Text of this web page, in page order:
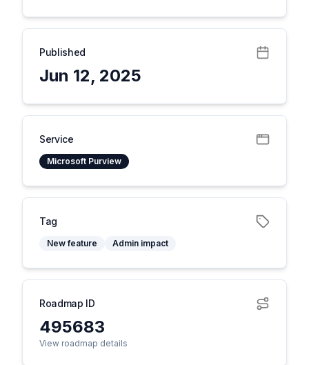
Published
Jun 12, 2025
Service
Microsoft Purview
Tag
New feature Admin impact
Roadmap ID
495683
View roadmap details